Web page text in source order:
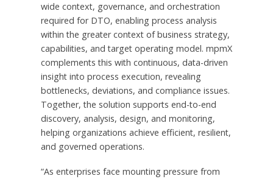
wide context, governance, and orchestration
required for DTO, enabling process analysis
within the greater context of business strategy,
capabilities, and target operating model. mpmX
complements this with continuous, data-driven
insight into process execution, revealing
bottlenecks, deviations, and compliance issues.
Together, the solution supports end-to-end
discovery, analysis, design, and monitoring,
helping organizations achieve efficient, resilient,
and governed operations.
“As enterprises face mounting pressure from